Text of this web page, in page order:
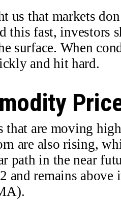
us that markets
this fast, investors
surface. When
and hit hard.
that are moving
are also rising,
path in the near
and remains above